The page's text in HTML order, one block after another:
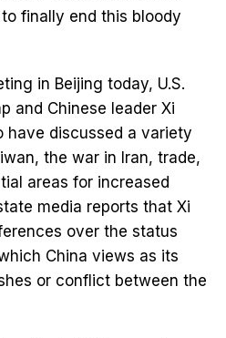
finally end this bloody
in Beijing today, U.S.
and Chinese leader Xi
have discussed a variety
the war in Iran, trade,
areas for increased
media reports that Xi
over the status
China views as its
or conflict between the